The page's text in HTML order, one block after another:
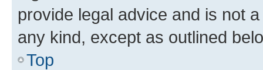
provide legal advice and is not
any kind, except as outlined
Top